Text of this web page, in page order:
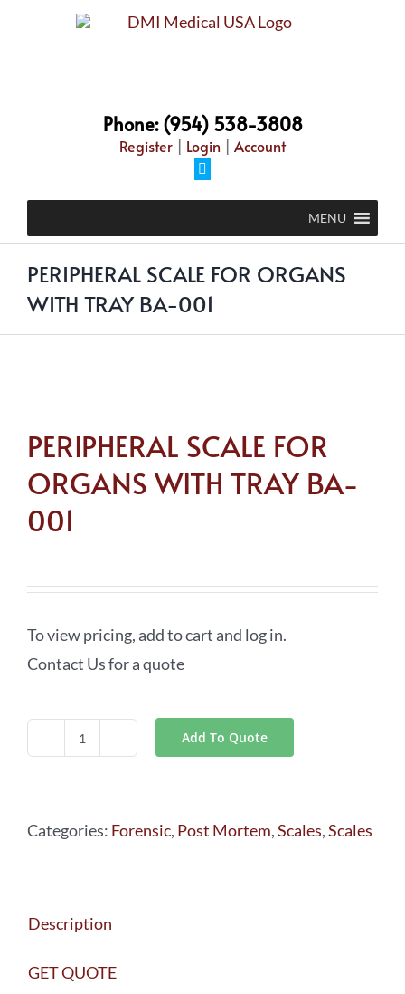
Phone: (954) 538-3808
Register | Login | Account
MENU
PERIPHERAL SCALE FOR ORGANS
WITH TRAY BA-001
PERIPHERAL SCALE FOR
ORGANS WITH TRAY BA-
001
To view pricing, add to cart and log in.
Contact Us for a quote
PERIPHERAL
ORGANS
BA-
quantity
Add To Quote
Categories: Forensic, Post Mortem,Scales,Scales
Description
GET QUOTE